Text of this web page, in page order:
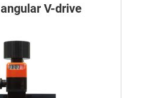
V-drive